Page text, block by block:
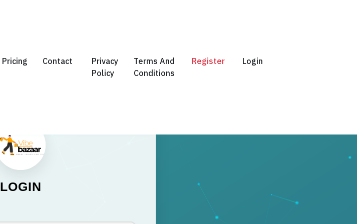
Pricing Contact
Privacy
Policy
Terms And
Conditions
Register Login
LOGIN